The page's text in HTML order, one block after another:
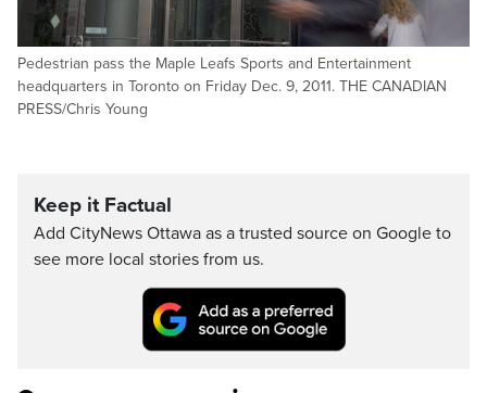
Pedestrian pass the Maple Leafs Sports and Entertainment
headquarters in Toronto on Friday Dec. 9, 2011. THE CANADIAN
PRESS/Chris Young
Keep it Factual
Add CityNews Ottawa as a trusted source on Google to
see more local stories from us.